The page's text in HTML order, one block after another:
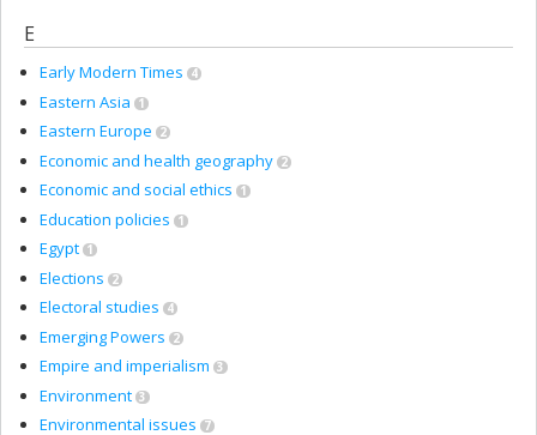
E
Early Modern Times 4
Eastern Asia 1
Eastern Europe 2
Economic and health geography 2
Economic and social ethics 1
Education policies 1
Egypt 1
Elections 2
Electoral studies 4
Emerging Powers 2
Empire and imperialism 3
Environment 3
Environmental issues 7